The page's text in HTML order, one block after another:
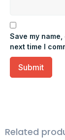
Save my
next time I
Related